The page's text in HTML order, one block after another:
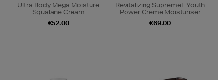
Ultra Body Mega Moisture
Squalane Cream
€52.00
Revitalizing Supreme+ Youth
Power Creme Moisturiser
€69.00